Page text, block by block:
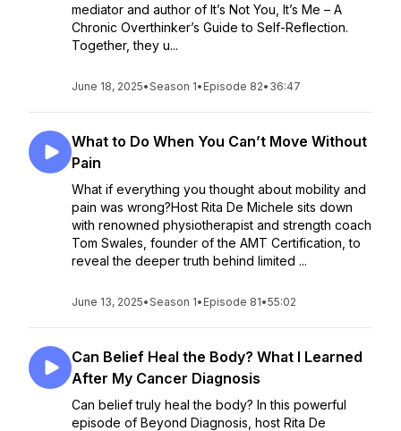
mediator and author of It’s Not You, It’s Me – A
Chronic Overthinker’s Guide to Self-Reflection.
Together, they u...
June 18, 2025•Season 1• Episode 82• 36:47
What to Do When You Can’t Move Without
Pain
What if everything you thought about mobility and
pain was wrong?Host Rita De Michele sits down
with renowned physiotherapist and strength coach
Tom Swales, founder of the AMT Certification, to
reveal the deeper truth behind limited ...
June 13, 2025•Season 1• Episode 81•55:02
Can Belief Heal the Body? What I Learned
After My Cancer Diagnosis
Can belief truly heal the body? In this powerful
episode of Beyond Diagnosis, host Rita De